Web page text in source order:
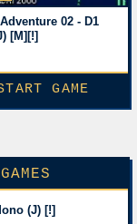
02 - D1
[M][!]
GAME
(J) [!]